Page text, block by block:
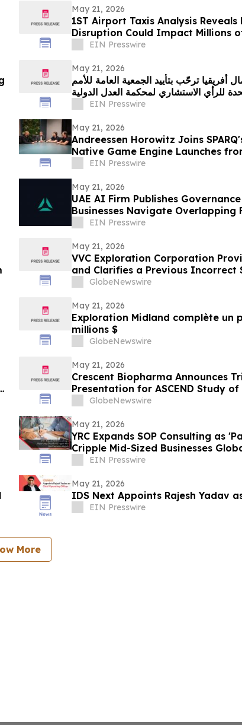
May 21, 2026
1ST Airport Taxis Analysis
Disruption Could Impact Millions
EIN Presswire
May 21, 2026
ترحّب بتأييد الجمعية العامة للأمم
للرأي الاستشاري لمحكمة العدل الدولية
EIN Presswire
May 21, 2026
Andreessen Horowitz Joins
Native Game Engine Launches
Khaimah
EIN Presswire
May 21, 2026
UAE AI Firm Publishes
Businesses Navigate Overlapping
Regulations
EIN Presswire
May 21, 2026
VVC Exploration Corporation
and Clarifies a Previous Incorrect
GlobeNewswire
May 21, 2026
Exploration Midland complète un
millions $
GlobeNewswire
May 21, 2026
Crescent Biopharma Announces
Presentation for ASCEND Study of
Bispecific Antibody, at Upcoming
GlobeNewswire
May 21, 2026
YRC Expands SOP Consulting as
Cripple Mid-Sized Businesses
EIN Presswire
May 21, 2026
IDS Next Appoints Rajesh Yadav
EIN Presswire
More